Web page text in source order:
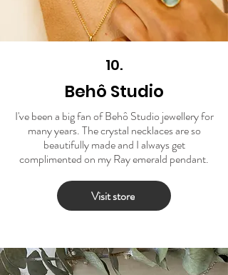
10.
Behô Studio
I've been a big fan of Behô Studio jewellery for
many years. The crystal necklaces are so
beautifully made and I always get
complimented on my Ray emerald pendant.
Visit store